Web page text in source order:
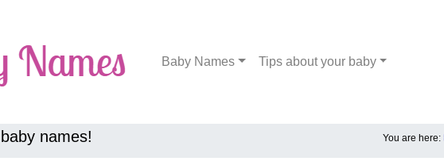
Baby Names Tips about your baby
names! You are here: